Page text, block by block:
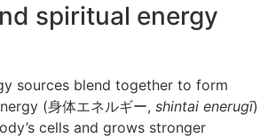
spiritual energy
sources blend together to form
(身体エネルギー, shintai enerugī)
cells and grows stronger